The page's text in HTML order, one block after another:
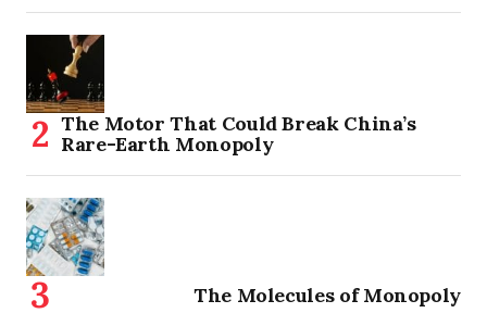
The Motor That Could Break China’s
Rare-Earth Monopoly
The Molecules of Monopoly